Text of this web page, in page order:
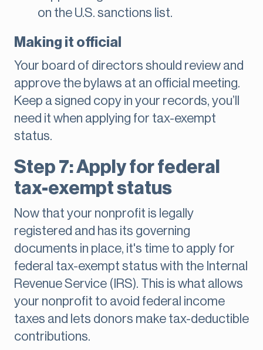
on the U.S. sanctions list.
Making it official
Your board of directors should review and
approve the bylaws at an official meeting.
Keep a signed copy in your records, you’ll
need it when applying for tax-exempt
status.
Step 7: Apply for federal
tax-exempt status
Now that your nonprofit is legally
registered and has its governing
documents in place, it's time to apply for
federal tax-exempt status with the Internal
Revenue Service (IRS). This is what allows
your nonprofit to avoid federal income
taxes and lets donors make tax-deductible
contributions.